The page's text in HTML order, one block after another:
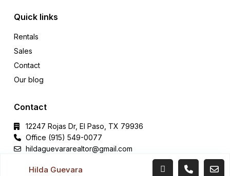
Quick links
Rentals
Sales
Contact
Our blog
Contact
12247 Rojas Dr, El Paso, TX 79936
Office (915) 549-0077‬
hildaguevararealtor@gmail.com
Hilda Guevara